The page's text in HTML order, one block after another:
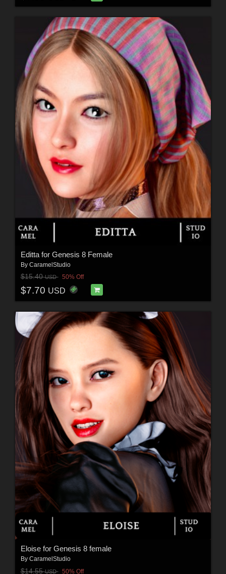
Editta for Genesis 8 Female
By CaramelStudio
$15.40USD 50% Off
$7.70 USD
Eloise for Genesis 8 female
By CaramelStudio
$14.55USD 50% Off